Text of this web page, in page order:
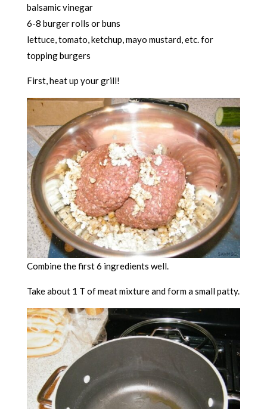
balsamic vinegar
6-8 burger rolls or buns
lettuce, tomato, ketchup, mayo mustard, etc. for
topping burgers
First, heat up your grill!
Combine the first 6 ingredients well.
Take about 1 T of meat mixture and form a small patty.